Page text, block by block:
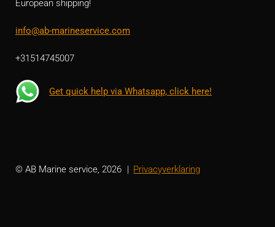
European shipping!
info@ab-marineservice.com
+31514745007
Get quick help via Whatsapp, click here!
© AB Marine service, 2026 Privacyverklaring